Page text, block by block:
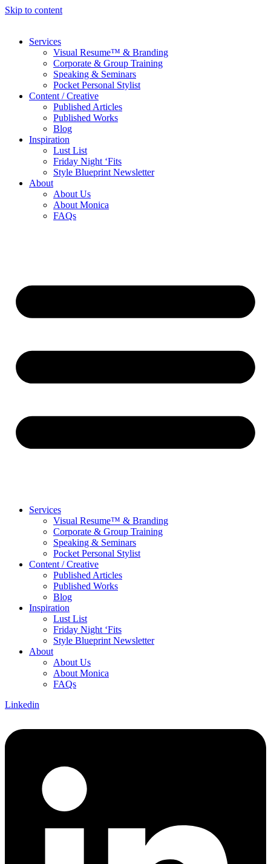
Skip to content
Services
Visual Resume™ & Branding
Corporate & Group Training
Speaking & Seminars
Pocket Personal Stylist
Content / Creative
Published Articles
Published Works
Blog
Inspiration
Lust List
Friday Night ‘Fits
Style Blueprint Newsletter
About
About Us
About Monica
FAQs
Services
Visual Resume™ & Branding
Corporate & Group Training
Speaking & Seminars
Pocket Personal Stylist
Content / Creative
Published Articles
Published Works
Blog
Inspiration
Lust List
Friday Night ‘Fits
Style Blueprint Newsletter
About
About Us
About Monica
FAQs
Linkedin